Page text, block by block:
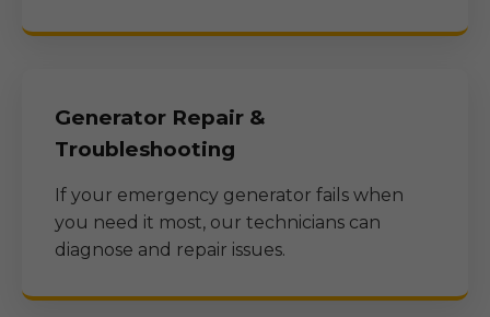
Generator Repair &
Troubleshooting
If your emergency generator fails when
you need it most, our technicians can
diagnose and repair issues.